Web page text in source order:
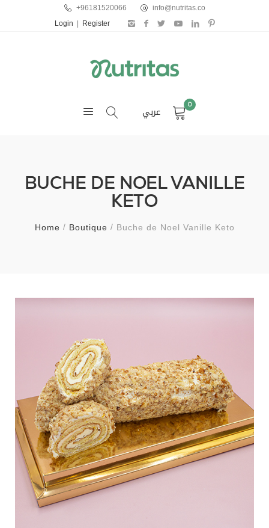
+96181520066 info@nutritas.co
Login Register
عربي 0
BUCHE DE NOEL VANILLE
KETO
Home Boutique Buche de Noel Vanille Keto